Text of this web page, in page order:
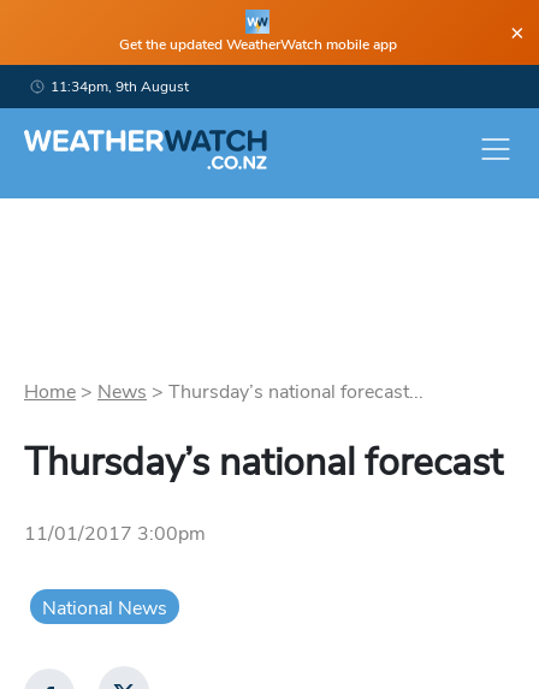
Get the updated WeatherWatch mobile app ×
11:34pm, 9th August
Home > News > Thursday’s national forecast...
Thursday’s national forecast
11/01/2017 3:00pm
National News